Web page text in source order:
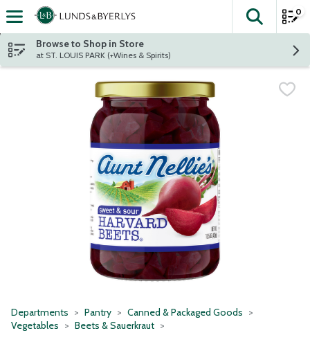
Skip header to page content
The
0
Browse to Shop in Store
at ST. LOUIS PARK (+Wines & Spirits)
Departments Pantry
Canned & Packaged Goods
Vegetables
Beets & Sauerkraut